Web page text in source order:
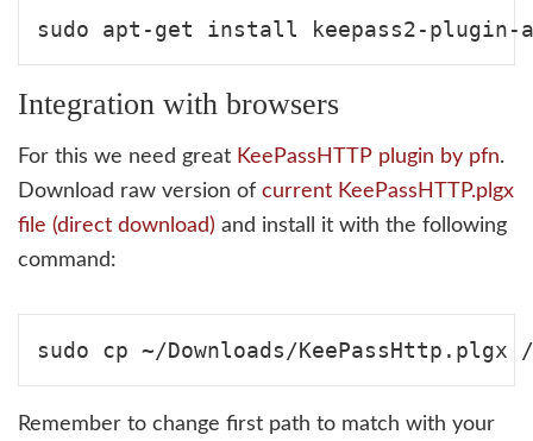
Integration with browsers
For this we need great KeePassHTTP plugin by pfn.
Download raw version of current KeePassHTTP.plgx
file (direct download) and install it with the following
command:
Remember to change first path to match with your